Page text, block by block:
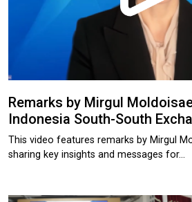
Remarks by Mirgul
Indonesia South-South
This video features remarks by Mirgul
sharing key insights and messages for…